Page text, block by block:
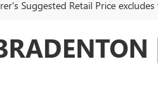
Suggested Retail Price